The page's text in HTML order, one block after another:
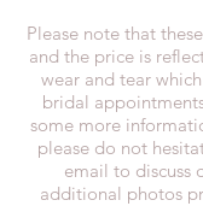
Please note that
and the price is
wear and tear
bridal
some more
please do not
email to discuss
additional photos